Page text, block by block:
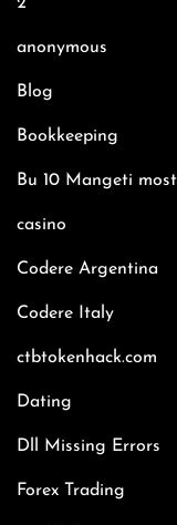
anonymous
Blog
Bookkeeping
Bu 10 Mangeti
casino
Codere Argentina
Codere Italy
ctbtokenhack.com
Dating
Dll Missing Errors
Forex Trading